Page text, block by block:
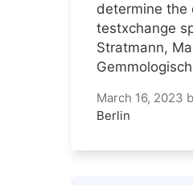
determine the
testxchange
Stratmann,
March 16, 2023
Berlin